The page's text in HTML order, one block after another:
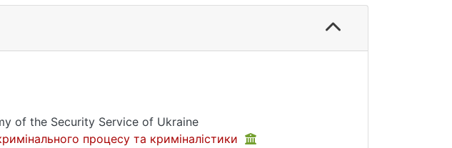
of the Security Service of Ukraine
процесу та криміналістики